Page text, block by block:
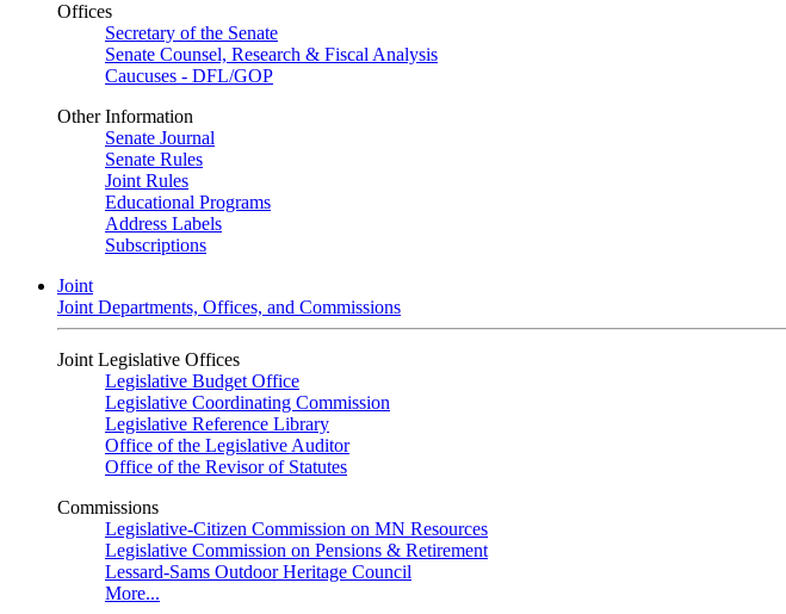
Offices
Secretary of the Senate
Senate Counsel, Research & Fiscal Analysis
Caucuses - DFL/GOP
Other Information
Senate Journal
Senate Rules
Joint Rules
Educational Programs
Address Labels
Subscriptions
Joint
Joint Departments, Offices, and Commissions
Joint Legislative Offices
Legislative Budget Office
Legislative Coordinating Commission
Legislative Reference Library
Office of the Legislative Auditor
Office of the Revisor of Statutes
Commissions
Legislative-Citizen Commission on MN Resources
Legislative Commission on Pensions & Retirement
Lessard-Sams Outdoor Heritage Council
More...